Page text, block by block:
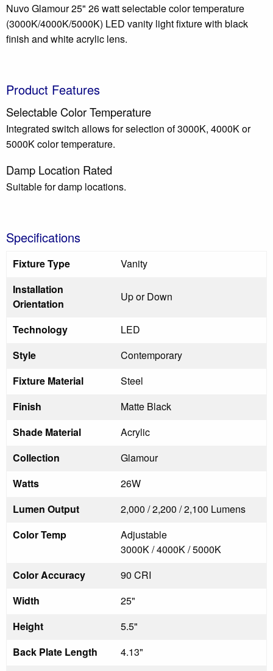
Nuvo Glamour 25" 26 watt selectable color temperature
(3000K/4000K/5000K) LED vanity light fixture with black
finish and white acrylic lens.
Product Features
Selectable Color Temperature
Integrated switch allows for selection of 3000K, 4000K or
5000K color temperature.
Damp Location Rated
Suitable for damp locations.
Specifications
Fixture Type
Vanity
Installation
Orientation
Up or Down
Technology
LED
Style
Contemporary
Fixture Material
Steel
Finish
Matte Black
Shade Material
Acrylic
Collection
Glamour
Watts
26W
Lumen Output
2,000 / 2,200 / 2,100 Lumens
Color Temp
Adjustable
3000K / 4000K / 5000K
Color Accuracy
90 CRI
Width
25"
Height
5.5"
Back Plate Length
4.13"